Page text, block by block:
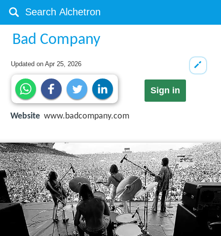
Bad Company
Updated onApr 25, 2026
Sign in
Website www.badcompany.com